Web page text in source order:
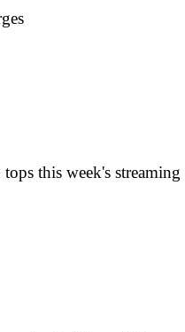
this week's streaming